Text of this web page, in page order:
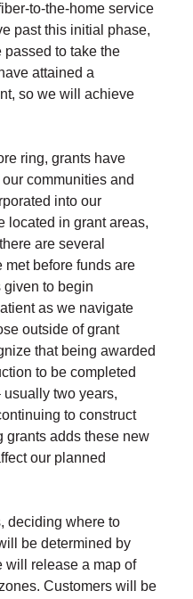
to-the-home service
past this initial phase,
passed to take the
attained a
so we will achieve
ring, grants have
communities and
into our
located in grant areas,
are several
met before funds are
to begin
as we navigate
outside of grant
that being awarded
to be completed
two years,
to construct
grants adds these new
our planned
deciding where to
be determined by
will release a map of
Customers will be